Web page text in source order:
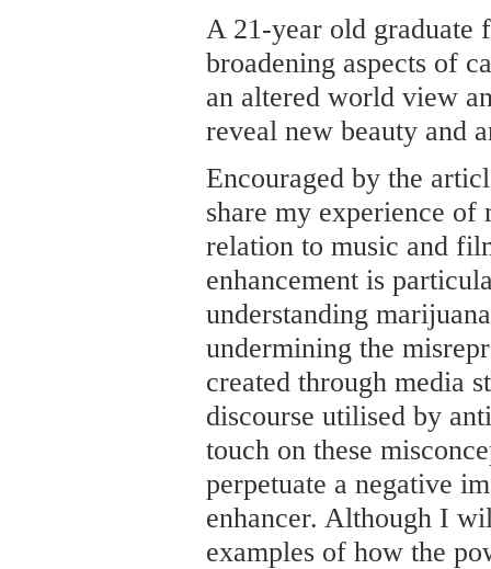
A 21-year old graduate
broadening aspects of
an altered world view
reveal new beauty and
Encouraged by the
share my experience of
relation to music and
enhancement is
understanding
undermining the
created through media
discourse utilised by
touch on these
perpetuate a negative
enhancer. Although I
examples of how the